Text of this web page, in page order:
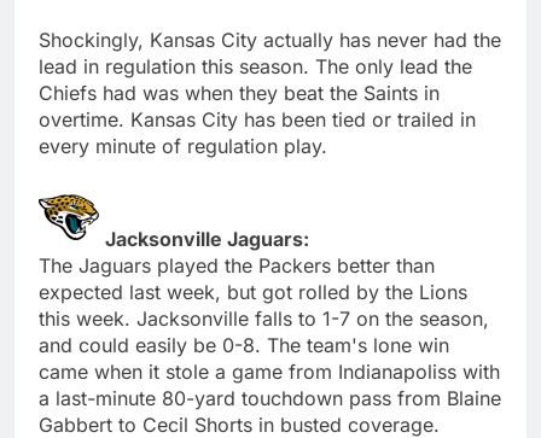
Shockingly, Kansas City actually has never had the
lead in regulation this season. The only lead the
Chiefs had was when they beat the Saints in
overtime. Kansas City has been tied or trailed in
every minute of regulation play.
Jacksonville Jaguars:
The Jaguars played the Packers better than
expected last week, but got rolled by the Lions
this week. Jacksonville falls to 1-7 on the season,
and could easily be 0-8. The team's lone win
came when it stole a game from Indianapoliss with
a last-minute 80-yard touchdown pass from Blaine
Gabbert to Cecil Shorts in busted coverage.